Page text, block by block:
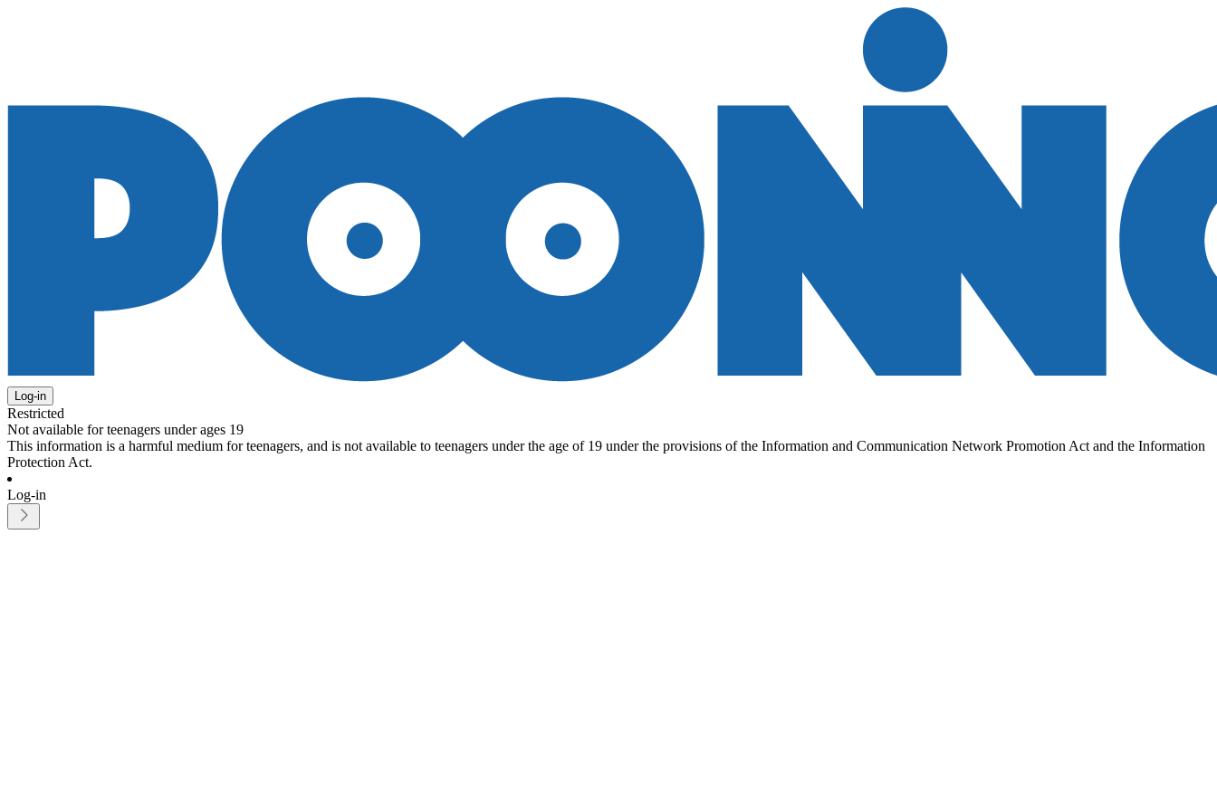
Log-in
Restricted
Not available for teenagers under ages 19
This information is a harmful medium for teenagers, and is not available to teenagers under the age of 19 under the provisions of the Information and Communication Network Promotion Act and the Information
Protection Act.
Log-in